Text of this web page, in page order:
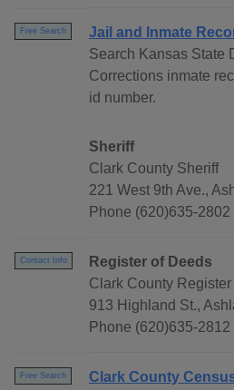
Free Search
Jail and Inmate
Search Kansas State
Corrections inmate
id number.
Sheriff
Clark County Sheriff
221 West 9th Ave.,
Phone (620)635-
Contact Info
Register of Deeds
Clark County
913 Highland St.,
Phone (620)635-
Free Search
Clark County